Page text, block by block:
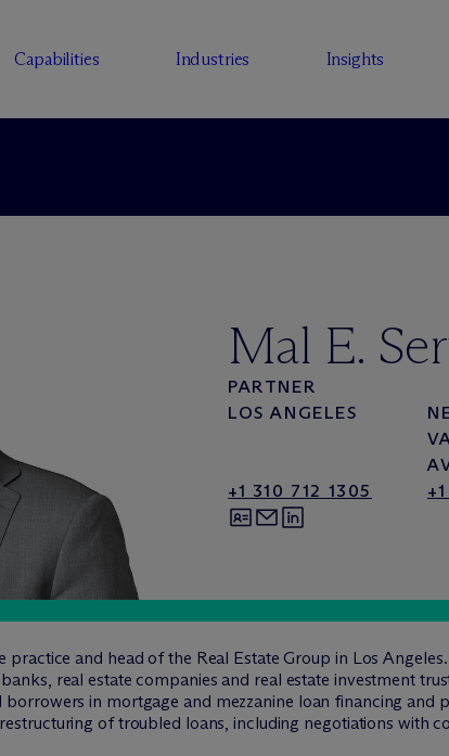
Capabilities Industries Insights
Mal E.
PARTNER
LOS ANGELES
+1 310 712 1305
practice and head of the Real Estate Group in Los
real estate companies and real estate investment
in mortgage and mezzanine loan financing and
of troubled loans, including negotiations with